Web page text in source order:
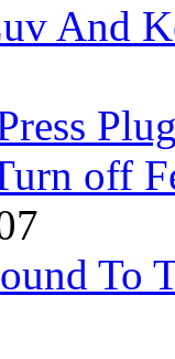
And
off
To